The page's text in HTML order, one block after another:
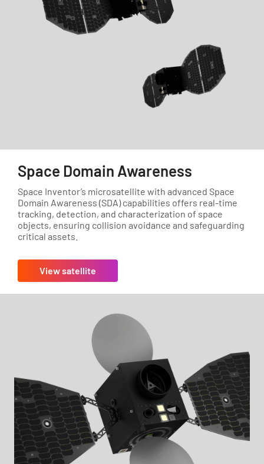
Space Domain Awareness
Space Inventor’s microsatellite with advanced Space
Domain Awareness (SDA) capabilities offers real-time
tracking, detection, and characterization of space
objects, ensuring collision avoidance and safeguarding
critical assets.
View satellite